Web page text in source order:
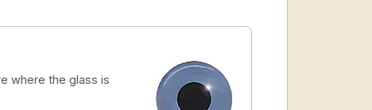
where the glass is